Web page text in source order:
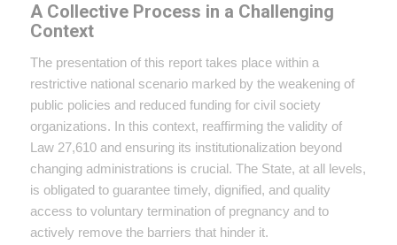
A Collective Process in a Challenging
Context
The presentation of this report takes place within a
restrictive national scenario marked by the weakening of
public policies and reduced funding for civil society
organizations. In this context, reaffirming the validity of
Law 27,610 and ensuring its institutionalization beyond
changing administrations is crucial. The State, at all levels,
is obligated to guarantee timely, dignified, and quality
access to voluntary termination of pregnancy and to
actively remove the barriers that hinder it.